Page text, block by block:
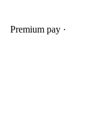
Premium pay ·